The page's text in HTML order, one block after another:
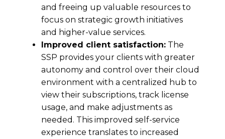
and freeing up valuable resources to
focus on strategic growth initiatives
and higher-value services.
Improved client satisfaction: The
SSP provides your clients with greater
autonomy and control over their cloud
environment with a centralized hub to
view their subscriptions, track license
usage, and make adjustments as
needed. This improved self-service
experience translates to increased